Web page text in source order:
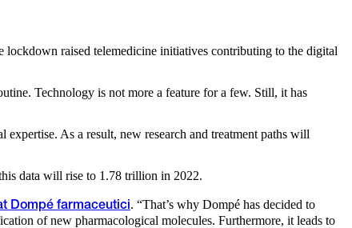
raised telemedicine initiatives contributing to the digital
Technology is not more a feature for a few. Still, it has
As a result, new research and treatment paths will
data will rise to 1.78 trillion in 2022.
Dompé farmaceutici. “That’s why Dompé has decided to
of new pharmacological molecules. Furthermore, it leads to